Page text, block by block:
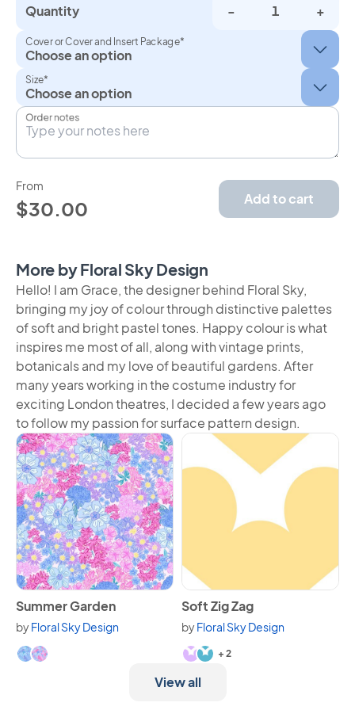
Quantity
- +
Cover or Cover and Insert Package*
Size*
Order notes
From
$30.00 Add to cart
More by Floral Sky Design
Hello! I am Grace, the designer behind Floral Sky,
bringing my joy of colour through distinctive palettes
of soft and bright pastel tones. Happy colour is what
inspires me most of all, along with vintage prints,
botanicals and my love of beautiful gardens. After
many years working in the costume industry for
exciting London theatres, I decided a few years ago
to follow my passion for surface pattern design.
View Summer Garden
Summer Garden
byFloral Sky Design
Available in 2 variants.
View Soft Zig Zag
Soft Zig Zag
byFloral Sky Design
Available in 4 variants.
+ 2
View all